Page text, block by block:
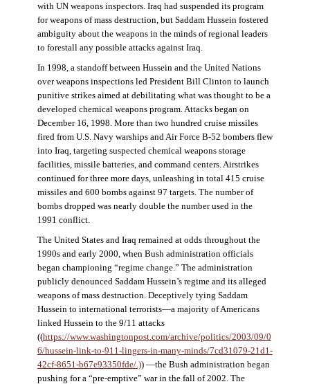
with UN weapons inspectors. Iraq had suspended its program
for weapons of mass destruction, but Saddam Hussein fostered
ambiguity about the weapons in the minds of regional leaders
to forestall any possible attacks against Iraq.
In 1998, a standoff between Hussein and the United Nations
over weapons inspections led President Bill Clinton to launch
punitive strikes aimed at debilitating what was thought to be a
developed chemical weapons program. Attacks began on
December 16, 1998. More than two hundred cruise missiles
fired from U.S. Navy warships and Air Force B-52 bombers flew
into Iraq, targeting suspected chemical weapons storage
facilities, missile batteries, and command centers. Airstrikes
continued for three more days, unleashing in total 415 cruise
missiles and 600 bombs against 97 targets. The number of
bombs dropped was nearly double the number used in the
1991 conflict.
The United States and Iraq remained at odds throughout the
1990s and early 2000, when Bush administration officials
began championing “regime change.” The administration
publicly denounced Saddam Hussein’s regime and its alleged
weapons of mass destruction. Deceptively tying Saddam
Hussein to international terrorists—a majority of Americans
linked Hussein to the 9/11 attacks
((https://www.washingtonpost.com/archive/politics/2003/09/0
6/hussein-link-to-911-lingers-in-many-minds/7cd31079-21d1-
42cf-8651-b67e93350fde/.)) —the Bush administration began
pushing for a “pre-emptive” war in the fall of 2002. The